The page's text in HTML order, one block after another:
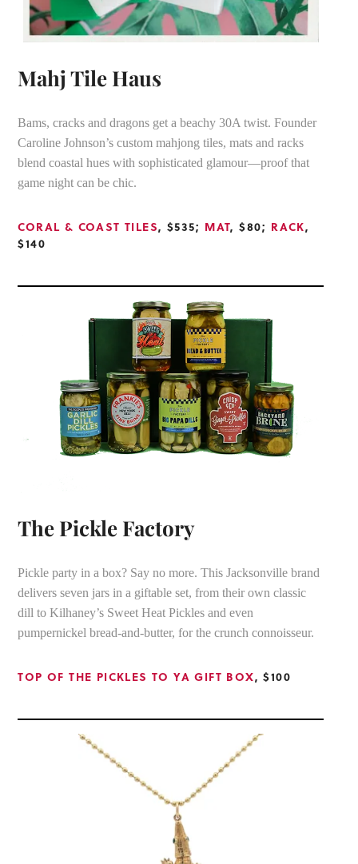
Mahj Tile Haus
Bams, cracks and dragons get a beachy 30A twist. Founder
Caroline Johnson’s custom mahjong tiles, mats and racks
blend coastal hues with sophisticated glamour—proof that
game night can be chic.
CORAL & COAST TILES, $535; MAT, $80; RACK,
$140
The Pickle Factory
Pickle party in a box? Say no more. This Jacksonville brand
delivers seven jars in a giftable set, from their own classic
dill to Kilhaney’s Sweet Heat Pickles and even
pumpernickel bread-and-butter, for the crunch connoisseur.
TOP OF THE PICKLES TO YA GIFT BOX, $100